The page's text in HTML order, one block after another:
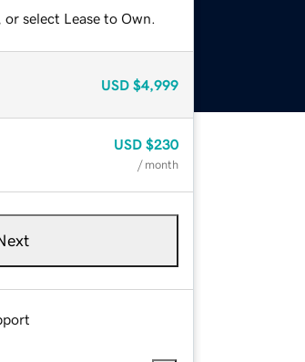
select Lease to Own.
USD $4,999
USD $230
/ month